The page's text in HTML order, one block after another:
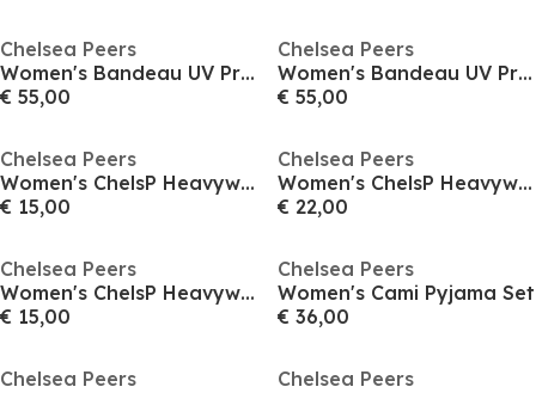
Chelsea Peers
Women's Bandeau UV Protection Swimsuit
€ 55,00
Chelsea Peers
Women's Bandeau UV Protection Swimsuit
€ 55,00
Chelsea Peers
Women's ChelsP Heavyweight High Waisted Bikini Bottoms
€ 15,00
Chelsea Peers
Women's ChelsP Heavyweight High Waisted Bikini Bottoms
€ 22,00
Chelsea Peers
Women's ChelsP Heavyweight High Waisted Bikini Bottoms
€ 15,00
Chelsea Peers
Women's Cami Pyjama Set
€ 36,00
Chelsea Peers
Chelsea Peers